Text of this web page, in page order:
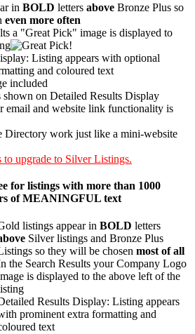
in BOLD letters above Bronze Plus so
even more often
a "Great Pick" image is displayed to
Listing appears with optional
and coloured text
included
shown on Detailed Results Display
email and website link functionality is
Directory work just like a mini-website
upgrade to Silver Listings.
for listings with more than 1000
of MEANINGFUL text
listings appear in BOLD letters
Silver listings and Bronze Plus
so they will be chosen most of all
the Search Results your Company Logo
is displayed to the above left of the
Results Display: Listing appears
prominent extra formatting and
text